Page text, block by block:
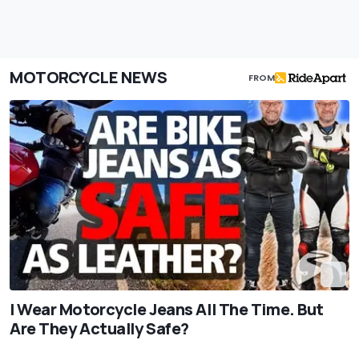
MOTORCYCLE NEWS FROM
I Wear Motorcycle Jeans All The Time. But
Are They Actually Safe?